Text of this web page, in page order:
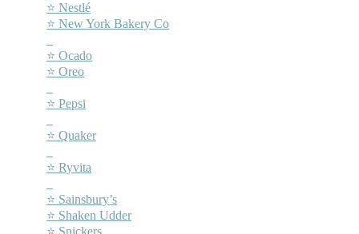
⭐ Nestlé
⭐ New York Bakery Co
⭐ Ocado
⭐ Oreo
⭐ Pepsi
⭐ Quaker
⭐ Ryvita
⭐ Sainsbury’s
⭐ Shaken Udder